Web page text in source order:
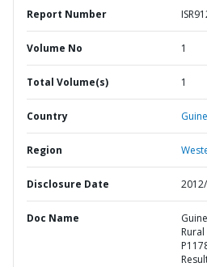
Report Number
Volume No 1
Total Volume(s) 1
Country
Region
Disclosure Date
Doc Name